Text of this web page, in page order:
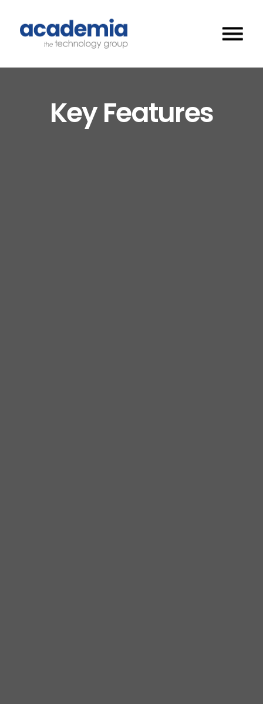
Key Features